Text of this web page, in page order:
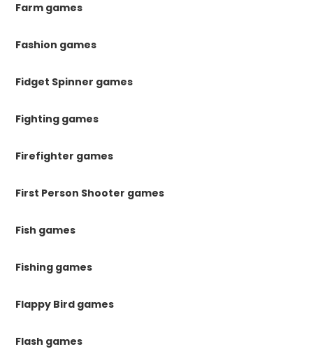
Farm games
Fashion games
Fidget Spinner games
Fighting games
Firefighter games
First Person Shooter games
Fish games
Fishing games
Flappy Bird games
Flash games